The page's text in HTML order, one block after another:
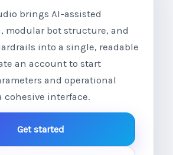
brings AI-assisted
modular bot structure, and
into a single, readable
an account to start
and operational
cohesive interface.
Get started